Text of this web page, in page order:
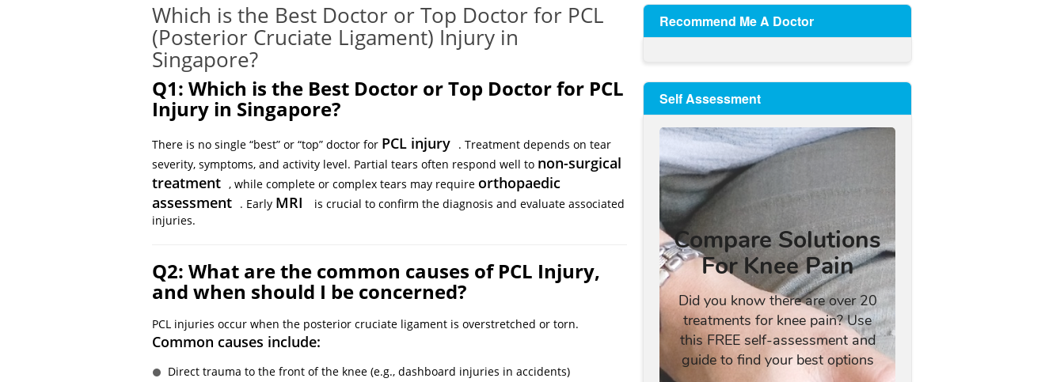
Which is the Best Doctor or Top Doctor for PCL
(Posterior Cruciate Ligament) Injury in
Singapore?
Q1: Which is the Best Doctor or Top Doctor for PCL
Injury in Singapore?
There is no single “best” or “top” doctor for PCL injury . Treatment depends on tear
severity, symptoms, and activity level. Partial tears often respond well to non-surgical
treatment , while complete or complex tears may require orthopaedic
assessment . Early MRI
is crucial to confirm the diagnosis and evaluate associated
injuries.
Q2: What are the common causes of PCL Injury,
and when should I be concerned?
PCL injuries occur when the posterior cruciate ligament is overstretched or torn.
Common causes include:
Direct trauma to the front of the knee (e.g., dashboard injuries in accidents)
Recommend Me A Doctor
Self Assessment